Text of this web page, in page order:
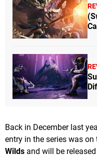
Back in December last
entry in the series was on
Wilds and will be